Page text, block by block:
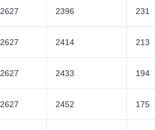
2627 2396 231
2627 2414 213
2627 2433 194
2627 2452 175